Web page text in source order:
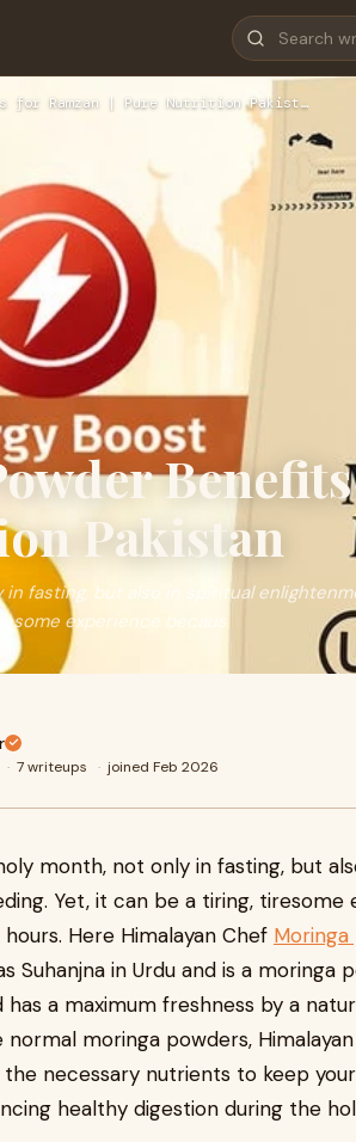
for Ramzan | Pure Nutrition Pakist…
Pakistan
in fasting, but also in spiritual
experience becaus
· 7 writeups · joined Feb 2026
month, not only in fasting, but
Yet, it can be a tiring,
Here Himalayan Chef
Suhanjna in Urdu and is a moringa
has a maximum freshness by a
normal moringa powders,
necessary nutrients to keep
healthy digestion during the